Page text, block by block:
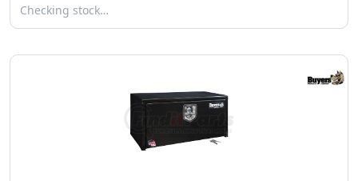
Checking stock…